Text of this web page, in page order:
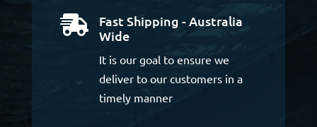

Fast Shipping - Australia
Wide
It is our goal to ensure we
deliver to our customers in a
timely manner